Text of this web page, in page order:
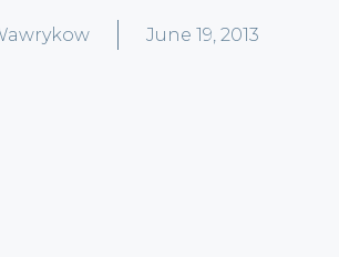
June 19, 2013